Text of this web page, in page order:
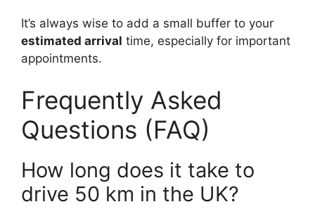
It’s always wise to add a small buffer to your
estimated arrival time, especially for important
appointments.
Frequently Asked
Questions (FAQ)
How long does it take to
drive 50 km in the UK?